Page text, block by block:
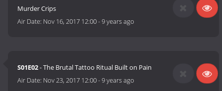
Murder Crips
Air Date: Nov 16, 2017 12:00-9 years ago
S01E02- The Brutal Tattoo Ritual Built on Pain
Air Date: Nov 23, 2017 12:00-9 years ago